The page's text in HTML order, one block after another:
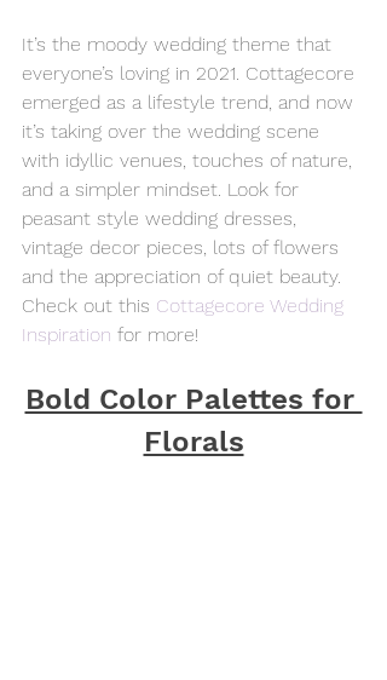
It’s the moody wedding theme that
everyone’s loving in 2021. Cottagecore
emerged as a lifestyle trend, and now
it’s taking over the wedding scene
with idyllic venues, touches of nature,
and a simpler mindset. Look for
peasant style wedding dresses,
vintage decor pieces, lots of flowers
and the appreciation of quiet beauty.
Check out this Cottagecore Wedding
Inspiration for more!
Bold Color Palettes for
Florals